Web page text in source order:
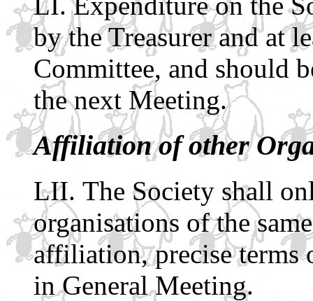
by the Treasurer and at
Committee, and should
the next Meeting.
Affiliation of other
The Society shall
organisations of the
affiliation, precise terms
in General Meeting.